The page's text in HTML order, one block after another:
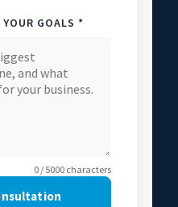
GOALS *
0 / 5000 characters